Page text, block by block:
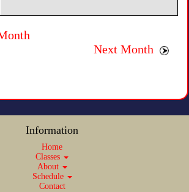
Next Month
Information
Home
Classes
About
Schedule
Contact